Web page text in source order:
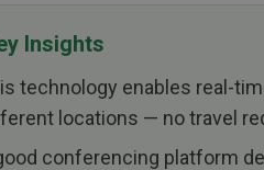
Insights
technology enables real-
locations — no travel
conferencing platform